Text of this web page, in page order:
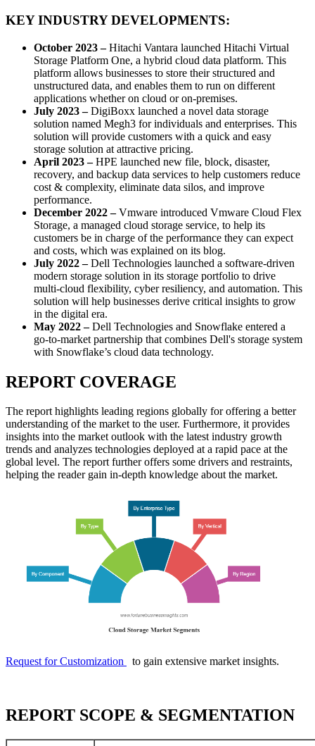
KEY INDUSTRY DEVELOPMENTS:
October 2023–Hitachi Vantara launched Hitachi Virtual
Storage Platform One, a hybrid cloud data platform. This
platform allows businesses to store their structured and
unstructured data, and enables them to run on different
applications whether on cloud or on-premises.
July 2023–DigiBoxx launched a novel data storage
solution named Megh3 for individuals and enterprises. This
solution will provide customers with a quick and easy
storage solution at attractive pricing.
April 2023–HPE launched new file, block, disaster,
recovery, and backup data services to help customers reduce
cost & complexity, eliminate data silos, and improve
performance.
December 2022 –Vmware introduced Vmware Cloud Flex
Storage, a managed cloud storage service, to help its
customers be in charge of the performance they can expect
and costs, which was explained on its blog.
July 2022 –Dell Technologies launched a software-driven
modern storage solution in its storage portfolio to drive
multi-cloud flexibility, cyber resiliency, and automation. This
solution will help businesses derive critical insights to grow
in the digital era.
May 2022 –Dell Technologies and Snowflake entered a
go-to-market partnership that combines Dell's storage system
with Snowflake’s cloud data technology.
REPORT COVERAGE
The report highlights leading regions globally for offering a better
understanding of the market to the user. Furthermore, it provides
insights into the market outlook with the latest industry growth
trends and analyzes technologies deployed at a rapid pace at the
global level. The report further offers some drivers and restraints,
helping the reader gain in-depth knowledge about the market.
Request for Customization to gain extensive market insights.
REPORT SCOPE & SEGMENTATION